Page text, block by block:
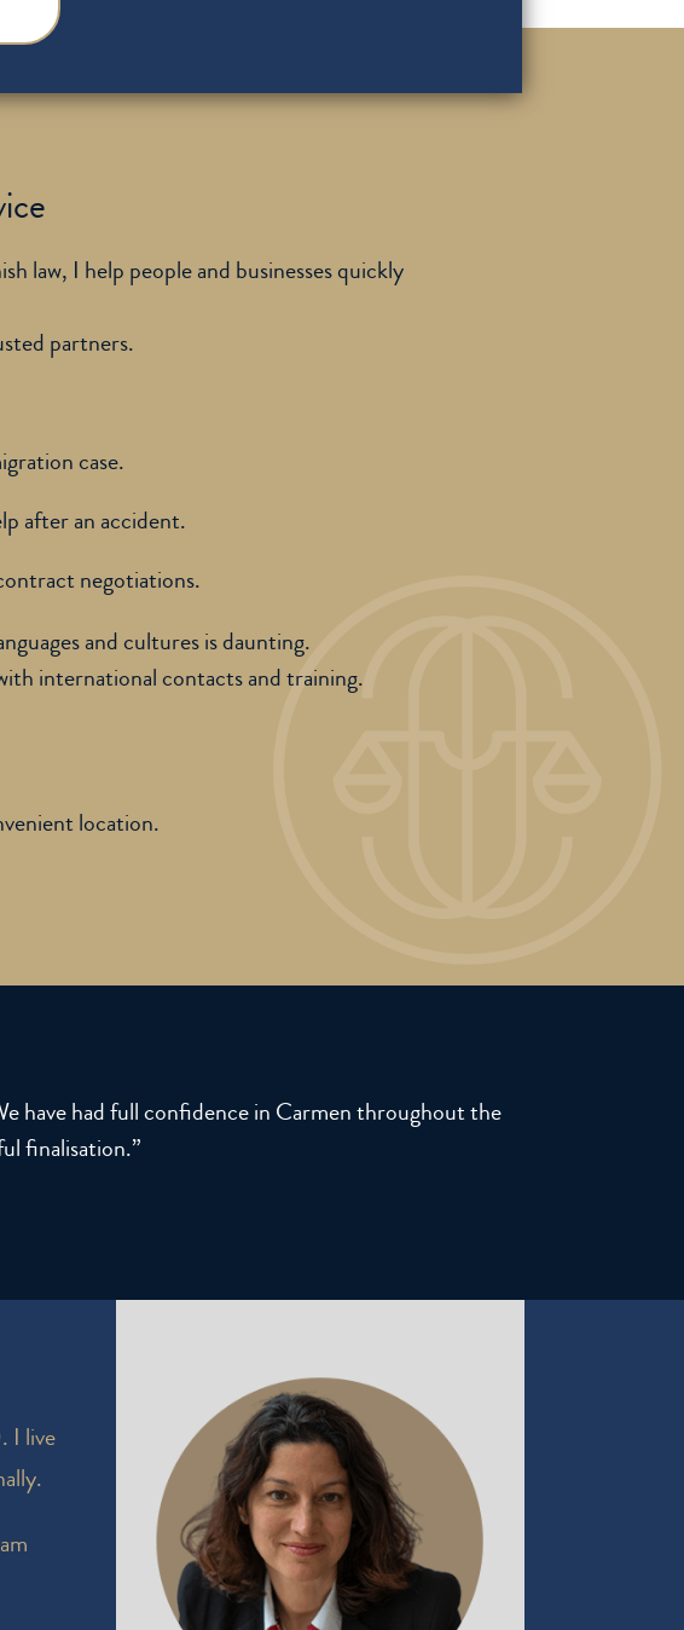
law, I help people and businesses quickly
partners.
case.
after an accident.
negotiations.
and cultures is daunting.
international contacts and training.
location.
have had full confidence in Carmen throughout the
finalisation.”
I live